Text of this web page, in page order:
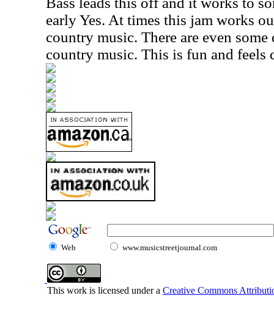
early Yes. At times this jam works
country music. There are even some
country music. This is fun and feels
Web www.musicstreetjournal.com
This work is licensed under a Creative Commons